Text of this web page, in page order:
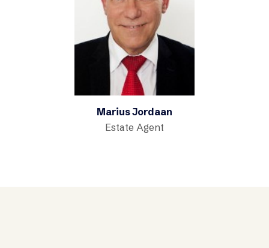
Marius Jordaan
Estate Agent